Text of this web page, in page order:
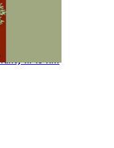
in To Kill